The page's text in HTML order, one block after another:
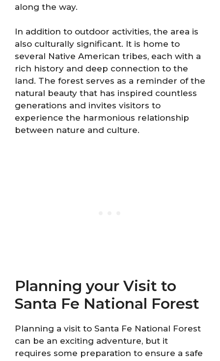
along the way.
In addition to outdoor activities, the area is
also culturally significant. It is home to
several Native American tribes, each with a
rich history and deep connection to the
land. The forest serves as a reminder of the
natural beauty that has inspired countless
generations and invites visitors to
experience the harmonious relationship
between nature and culture.
Planning your Visit to
Santa Fe National Forest
Planning a visit to Santa Fe National Forest
can be an exciting adventure, but it
requires some preparation to ensure a safe